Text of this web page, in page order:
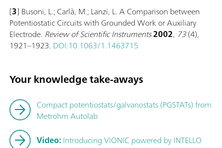
[3] Busoni, L.; Carlà, M.; Lanzi, L. A Comparison between
Potentiostatic Circuits with Grounded Work or Auxiliary
Electrode. Review of Scientific Instruments2002, 73(4),
1921–1923. DOI:10.1063/1.1463715
Your knowledge take-aways
Compact potentiostats/galvanostats (PGSTATs) from
Metrohm Autolab
Video:Introducing VIONIC powered by INTELLO